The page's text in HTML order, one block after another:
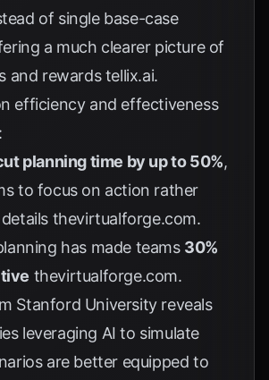
of single base-case
a much clearer picture of
and rewardstellix.ai.
efficiency and effectiveness
planning time by up to 50%,
to focus on action rather
thevirtualforge.com.
has made teams 30%
thevirtualforge.com.
Stanford University reveals
leveraging AI to simulate
are better equipped to